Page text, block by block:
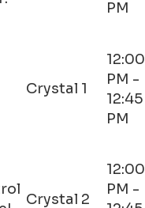
PM
Crystal 1
12:00
PM -
12:45
PM
Crystal 2
12:00
PM -